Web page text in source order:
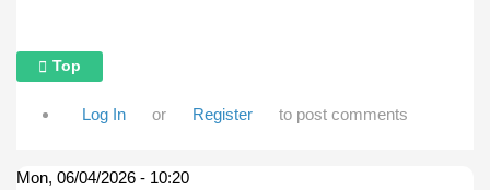
Top
Log In or Register to post comments
Mon, 06/04/2026 - 10:20